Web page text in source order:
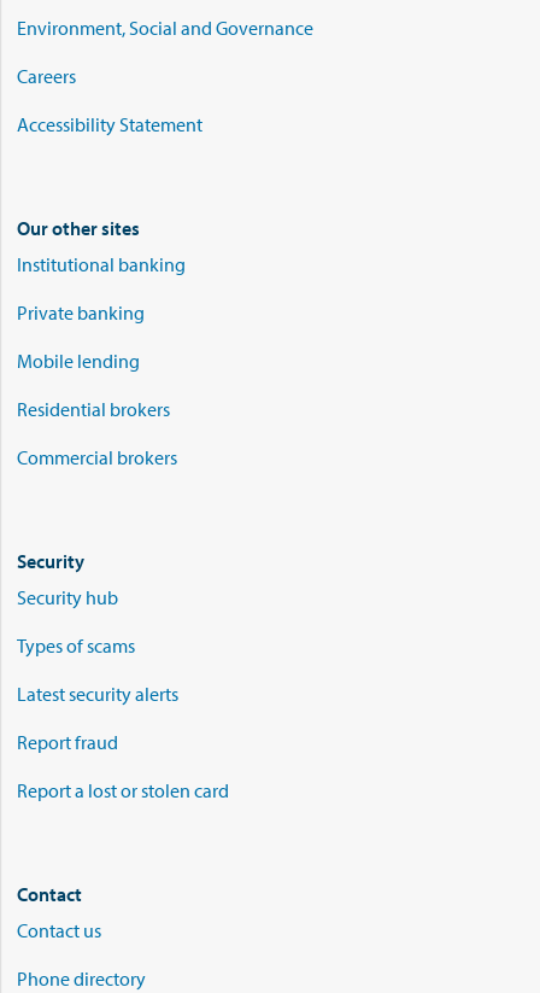
Environment, Social and Governance
Careers
Accessibility Statement
Our other sites
Institutional banking
Private banking
Mobile lending
Residential brokers
Commercial brokers
Security
Security hub
Types of scams
Latest security alerts
Report fraud
Report a lost or stolen card
Contact
Contact us
Phone directory